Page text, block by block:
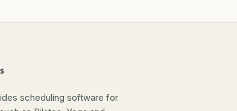
scheduling software for